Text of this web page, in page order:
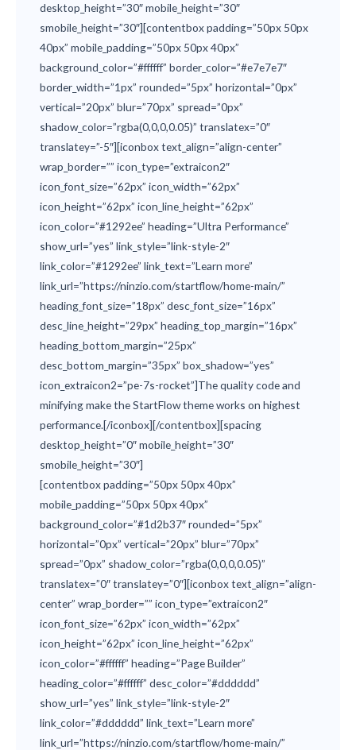
desktop_height=”30″ mobile_height=”30″
smobile_height=”30″][contentbox padding=”50px 50px
40px” mobile_padding=”50px 50px 40px”
background_color=”#ffffff” border_color=”#e7e7e7″
border_width=”1px” rounded=”5px” horizontal=”0px”
vertical=”20px” blur=”70px” spread=”0px”
shadow_color=”rgba(0,0,0,0.05)” translatex=”0″
translatey=”-5″][iconbox text_align=”align-center”
wrap_border=”” icon_type=”extraicon2″
icon_font_size=”62px” icon_width=”62px”
icon_height=”62px” icon_line_height=”62px”
icon_color=”#1292ee” heading=”Ultra Performance”
show_url=”yes” link_style=”link-style-2″
link_color=”#1292ee” link_text=”Learn more”
link_url=”https://ninzio.com/startflow/home-main/”
heading_font_size=”18px” desc_font_size=”16px”
desc_line_height=”29px” heading_top_margin=”16px”
heading_bottom_margin=”25px”
desc_bottom_margin=”35px” box_shadow=”yes”
icon_extraicon2=”pe-7s-rocket”]The quality code and
minifying make the StartFlow theme works on highest
performance.[/iconbox][/contentbox][spacing
desktop_height=”0″ mobile_height=”30″
smobile_height=”30″]
[contentbox padding=”50px 50px 40px”
mobile_padding=”50px 50px 40px”
background_color=”#1d2b37″ rounded=”5px”
horizontal=”0px” vertical=”20px” blur=”70px”
spread=”0px” shadow_color=”rgba(0,0,0,0.05)”
translatex=”0″ translatey=”0″][iconbox text_align=”align-
center” wrap_border=”” icon_type=”extraicon2″
icon_font_size=”62px” icon_width=”62px”
icon_height=”62px” icon_line_height=”62px”
icon_color=”#ffffff” heading=”Page Builder”
heading_color=”#ffffff” desc_color=”#dddddd”
show_url=”yes” link_style=”link-style-2″
link_color=”#dddddd” link_text=”Learn more”
link_url=”https://ninzio.com/startflow/home-main/”